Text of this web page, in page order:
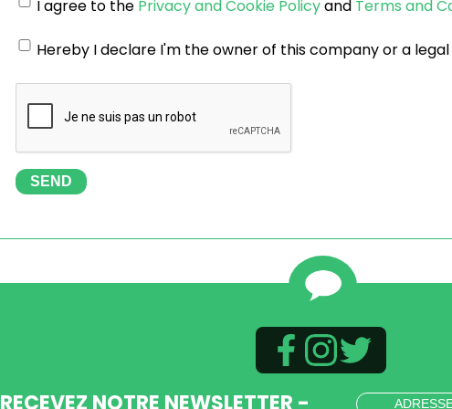
I agree to the Privacy and Cookie Policyand Terms and
Hereby I declare I'm the owner of this company or a
SEND
RECEVEZ NOTRE NEWSLETTER -